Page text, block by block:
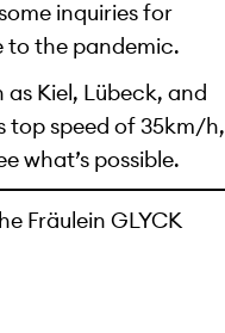
inquiries for
to the pandemic.
Kiel, Lübeck, and
top speed of 35km/h,
what’s possible.
Fräulein GLYCK